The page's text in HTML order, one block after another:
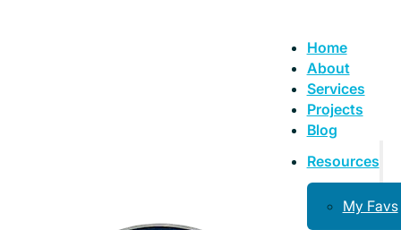
Home
About
Services
Projects
Blog
Resources
My Favs